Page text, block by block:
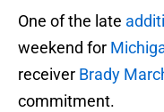
One of the late
weekend for
receiver Brady
commitment.